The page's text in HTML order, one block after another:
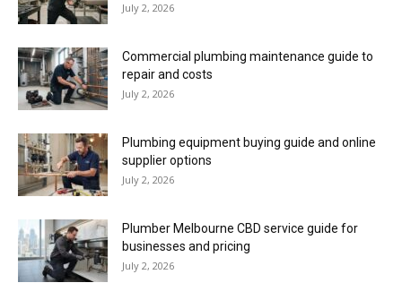
July 2, 2026
Commercial plumbing maintenance guide to
repair and costs
July 2, 2026
Plumbing equipment buying guide and online
supplier options
July 2, 2026
Plumber Melbourne CBD service guide for
businesses and pricing
July 2, 2026